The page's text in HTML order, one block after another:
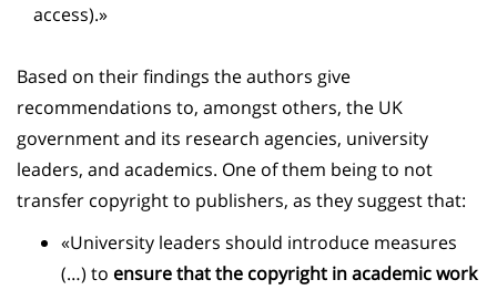
access).»
Based on their findings the authors give
recommendations to, amongst others, the UK
government and its research agencies, university
leaders, and academics. One of them being to not
transfer copyright to publishers, as they suggest that:
«University leaders should introduce measures
(…) to ensure that the copyright in academic work